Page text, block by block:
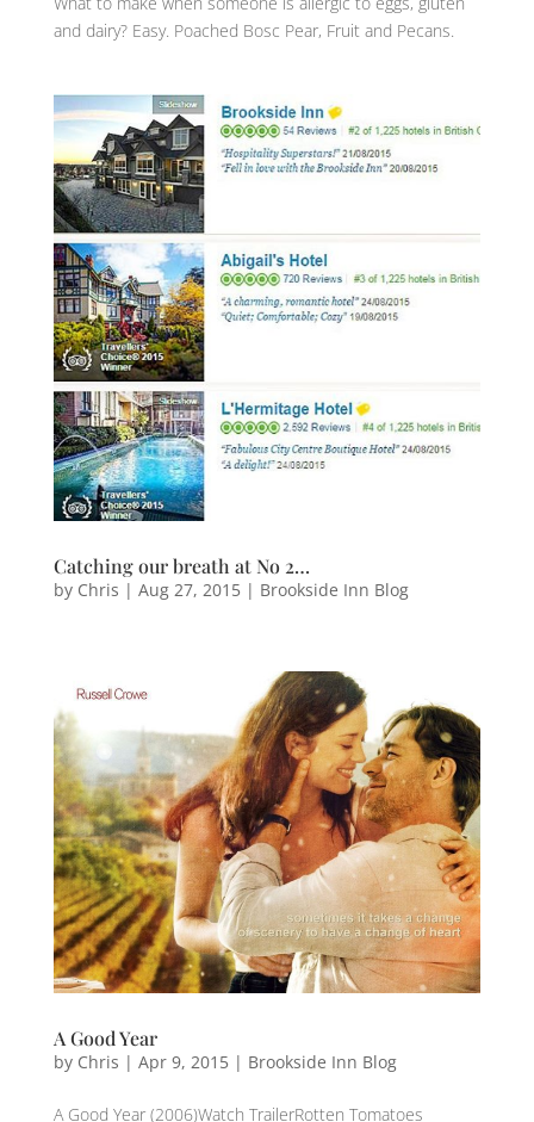
and ‪dairy‬? ‪Easy. ‎Poached‬ ‪Bosc‬ ‪Pear‬, ‪Fruit‬ and ‪Pecans.
Catching our breath at No 2…
by Chris | Aug 27, 2015| Brookside Inn Blog
A Good Year
by Chris | Apr 9, 2015| Brookside Inn Blog
A Good Year (2006)Watch TrailerRotten Tomatoes